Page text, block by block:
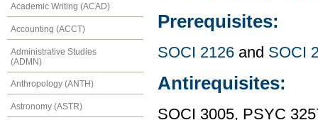
Academic Writing (ACAD)
Accounting (ACCT)
Administrative Studies
(ADMN)
Anthropology (ANTH)
Astronomy (ASTR)
Prerequisites:
SOCI 2126 and SOCI
Antirequisites:
SOCI 3005, PSYC